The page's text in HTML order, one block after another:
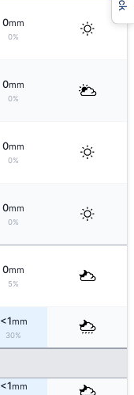
0mm
0%
0mm
0%
0mm
0%
0mm
0%
0mm
5%
<1mm
30%
<1mm